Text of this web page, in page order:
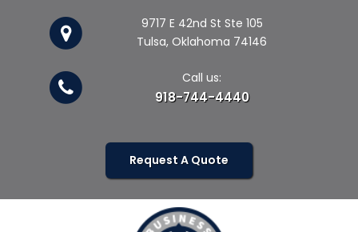
9717 E 42nd St Ste 105
Tulsa, Oklahoma 74146
Call us:
918-744-4440
Request A Quote